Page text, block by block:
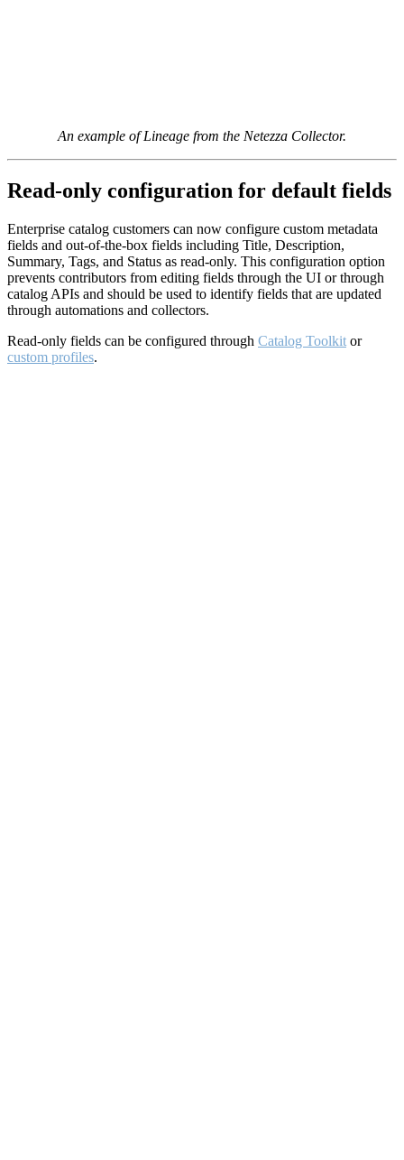
An example of Lineage from the Netezza Collector.
Read-only configuration for default fields
Enterprise catalog customers can now configure custom metadata
fields and out-of-the-box fields including Title, Description,
Summary, Tags, and Status as read-only. This configuration option
prevents contributors from editing fields through the UI or through
catalog APIs and should be used to identify fields that are updated
through automations and collectors.
Read-only fields can be configured through Catalog Toolkit or
custom profiles.